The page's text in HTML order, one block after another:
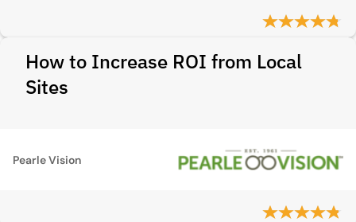
How to Increase ROI from Local
Sites
Pearle Vision